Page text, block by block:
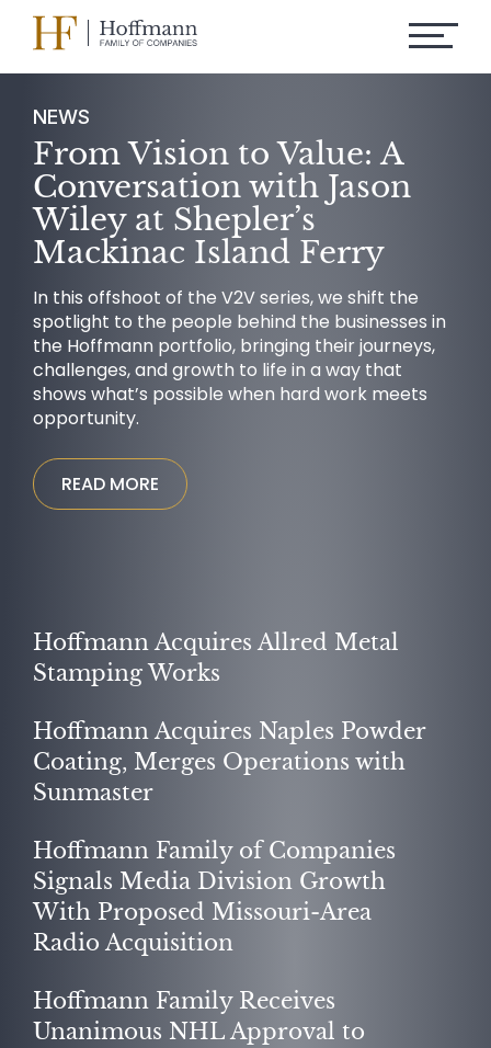
NEWS
From Vision to Value: A
Conversation with Jason
Wiley at Shepler’s
Mackinac Island Ferry
In this offshoot of the V2V series, we shift the
spotlight to the people behind the businesses in
the Hoffmann portfolio, bringing their journeys,
challenges, and growth to life in a way that
shows what’s possible when hard work meets
opportunity.
READ MORE
Hoffmann Acquires Allred Metal
Stamping Works
Hoffmann Acquires Naples Powder
Coating, Merges Operations with
Sunmaster
Hoffmann Family of Companies
Signals Media Division Growth
With Proposed Missouri-Area
Radio Acquisition
Hoffmann Family Receives
Unanimous NHL Approval to
OUR PURPOSE
SUCCESS STORIES